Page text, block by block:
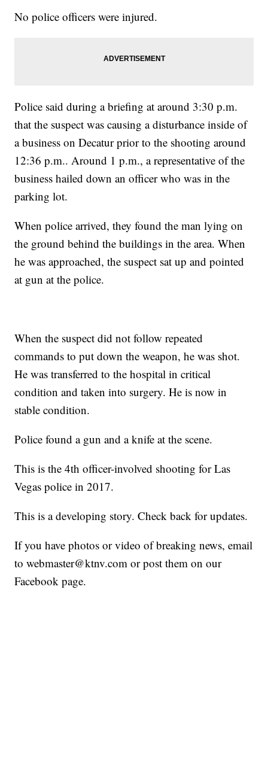
No police officers were injured.
Police said during a briefing at around 3:30 p.m.
that the suspect was causing a disturbance inside of
a business on Decatur prior to the shooting around
12:36 p.m.. Around 1 p.m., a representative of the
business hailed down an officer who was in the
parking lot.
When police arrived, they found the man lying on
the ground behind the buildings in the area. When
he was approached, the suspect sat up and pointed
at gun at the police.
When the suspect did not follow repeated
commands to put down the weapon, he was shot.
He was transferred to the hospital in critical
condition and taken into surgery. He is now in
stable condition.
Police found a gun and a knife at the scene.
This is the 4th officer-involved shooting for Las
Vegas police in 2017.
This is a developing story. Check back for updates.
If you have photos or video of breaking news, email
to webmaster@ktnv.com or post them on our
Facebook page.